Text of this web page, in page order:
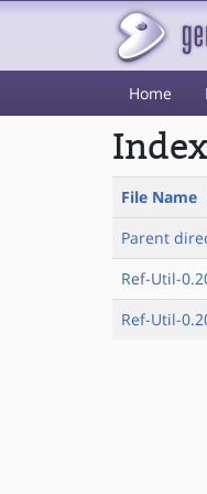
Home
File Name
Parent
Ref-Util-
Ref-Util-